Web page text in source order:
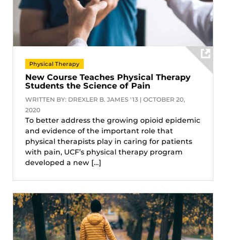
Physical Therapy
New Course Teaches Physical Therapy
Students the Science of Pain
WRITTEN BY: DREXLER B. JAMES '13 | OCTOBER 20,
2020
To better address the growing opioid epidemic
and evidence of the important role that
physical therapists play in caring for patients
with pain, UCF’s physical therapy program
developed a new […]